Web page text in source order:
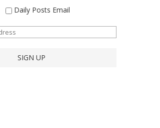
Daily Posts Email